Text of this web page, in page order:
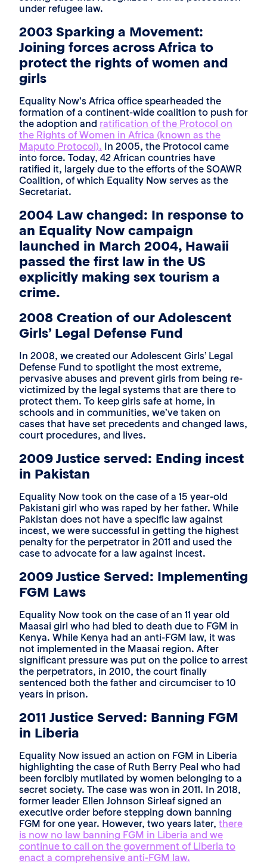
under refugee law.
2003 Sparking a Movement:
Joining forces across Africa to
protect the rights of women and
girls
Equality Now’s Africa office spearheaded the
formation of a continent-wide coalition to push for
the adoption and ratification of the Protocol on
the Rights of Women in Africa (known as the
Maputo Protocol). In 2005, the Protocol came
into force. Today, 42 African countries have
ratified it, largely due to the efforts of the SOAWR
Coalition, of which Equality Now serves as the
Secretariat.
2004 Law changed: In response to
an Equality Now campaign
launched in March 2004, Hawaii
passed the first law in the US
explicitly making sex tourism a
crime.
2008 Creation of our Adolescent
Girls’ Legal Defense Fund
In 2008, we created our Adolescent Girls’ Legal
Defense Fund to spotlight the most extreme,
pervasive abuses and prevent girls from being re-
victimized by the legal systems that are there to
protect them. To keep girls safe at home, in
schools and in communities, we’ve taken on
cases that have set precedents and changed laws,
court procedures, and lives.
2009 Justice served: Ending incest
in Pakistan
Equality Now took on the case of a 15 year-old
Pakistani girl who was raped by her father. While
Pakistan does not have a specific law against
incest, we were successful in getting the highest
penalty for the perpetrator in 2011 and used the
case to advocate for a law against incest.
2009 Justice Served: Implementing
FGM Laws
Equality Now took on the case of an 11 year old
Maasai girl who had bled to death due to FGM in
Kenya. While Kenya had an anti-FGM law, it was
not implemented in the Maasai region. After
significant pressure was put on the police to arrest
the perpetrators, in 2010, the court finally
sentenced both the father and circumciser to 10
years in prison.
2011 Justice Served: Banning FGM
in Liberia
Equality Now issued an action on FGM in Liberia
highlighting the case of Ruth Berry Peal who had
been forcibly mutilated by women belonging to a
secret society. The case was won in 2011. In 2018,
former leader Ellen Johnson Sirleaf signed an
executive order before stepping down banning
FGM for one year. However, two years later, there
is now no law banning FGM in Liberia and we
continue to call on the government of Liberia to
enact a comprehensive anti-FGM law.